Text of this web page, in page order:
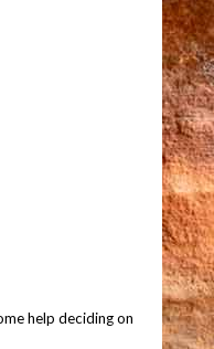
help deciding on